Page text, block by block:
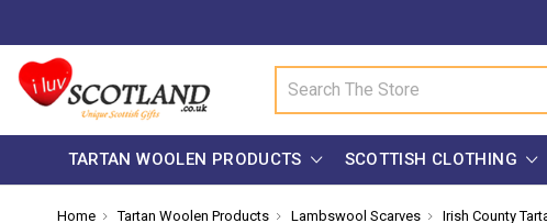
TARTAN WOOLEN PRODUCTS SCOTTISH CLOTHING
Home Tartan Woolen Products Lambswool Scarves Irish County